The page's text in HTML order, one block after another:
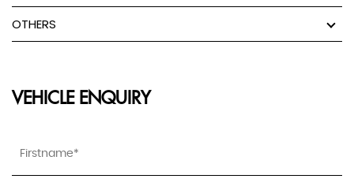
OTHERS
VEHICLE ENQUIRY